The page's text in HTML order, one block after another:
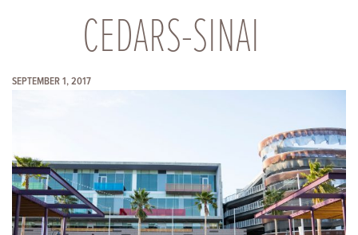
CEDARS-SINAI
SEPTEMBER 1, 2017